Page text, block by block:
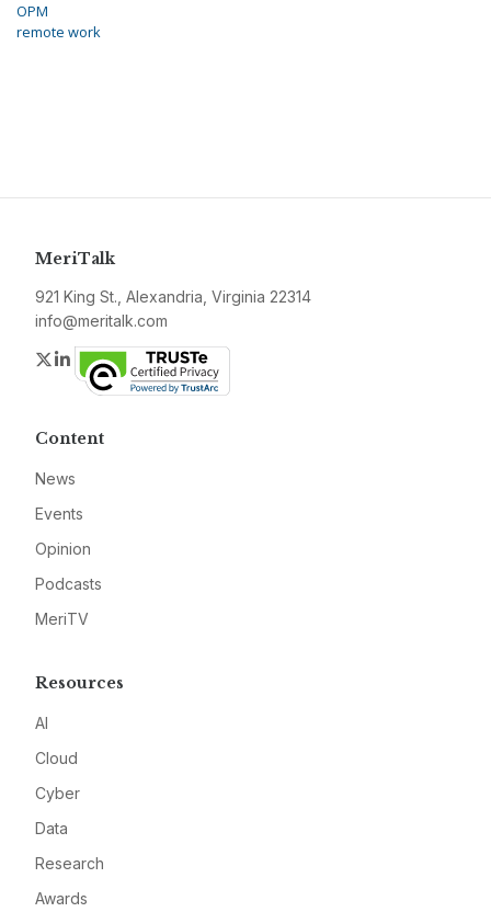
OPM
remote work
MeriTalk
921 King St., Alexandria, Virginia 22314
info@meritalk.com
Twitter
LinkedIn
Content
News
Events
Opinion
Podcasts
MeriTV
Resources
AI
Cloud
Cyber
Data
Research
Awards